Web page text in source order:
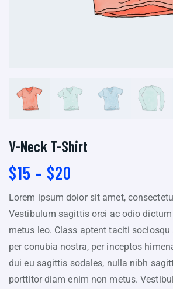
V-Neck T-Shirt
$15 – $20
Lorem ipsum dolor sit amet,
Vestibulum sagittis orci ac odio
metus leo. Class aptent taciti
per conubia nostra, per inceptos
dui eu sagittis sodales, nulla nibh
porttitor diam enim non metus.